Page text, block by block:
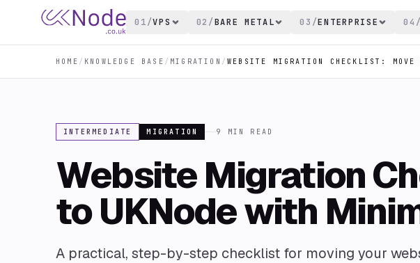
01/VPS 02 /BARE METAL 03 /ENTERPRISE 04
HOME / KNOWLEDGE BASE / MIGRATION /
INTERMEDIATE MIGRATION 9 MIN READ
Website Migration
to UKNode with
A practical, step-by-step checklist for moving your